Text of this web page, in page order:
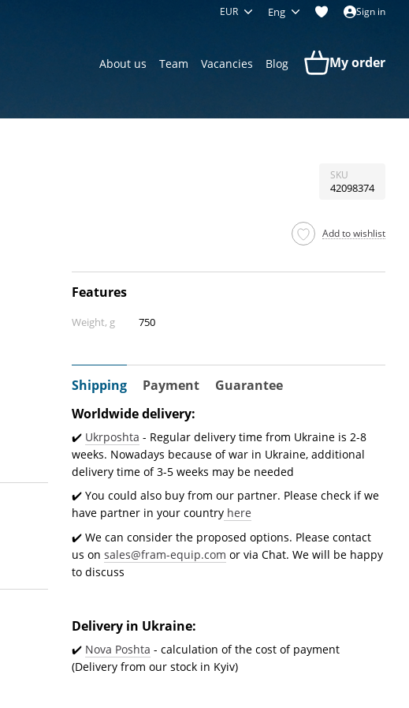
EUR Eng Sign in
About us Team Vacancies Blog My order
SKU
42098374
Add to wishlist
Features
Weight, g 750
Shipping Payment
Guarantee
Worldwide delivery:
✔️ Ukrposhta - Regular delivery time from Ukraine is 2-8
weeks. Nowadays because of war in Ukraine, additional
delivery time of 3-5 weeks may be needed
✔️ You could also buy from our partner. Please check if we
have partner in your country here
✔️ We can consider the proposed options. Please contact
us on sales@fram-equip.com or via Chat. We will be happy
to discuss
Delivery in Ukraine:
✔️ Nova Poshta - calculation of the cost of payment
(Delivery from our stock in Kyiv)